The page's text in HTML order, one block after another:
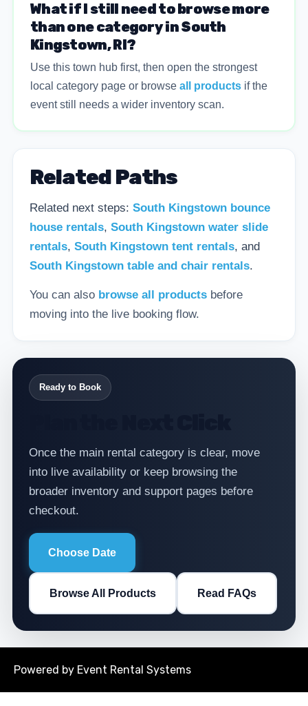
What if I still need to browse more
than one category in South
Kingstown, RI?
Use this town hub first, then open the strongest
local category page or browse all productsif the
event still needs a wider inventory scan.
Related Paths
Related next steps: South Kingstown bounce
house rentals, South Kingstown water slide
rentals, South Kingstown tent rentals, and
South Kingstown table and chair rentals.
You can also browse all productsbefore
moving into the live booking flow.
Ready to Book
Once the main rental category is clear, move
into live availability or keep browsing the
broader inventory and support pages before
checkout.
Choose Date
Browse All Products Read FAQs
Powered by Event Rental Systems